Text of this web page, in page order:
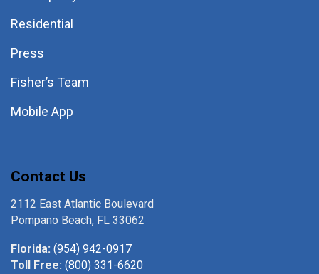
Residential
Press
Fisher’s Team
Mobile App
Contact Us
2112 East Atlantic Boulevard
Pompano Beach, FL 33062
Florida: (954) 942-0917
Toll Free: (800) 331-6620